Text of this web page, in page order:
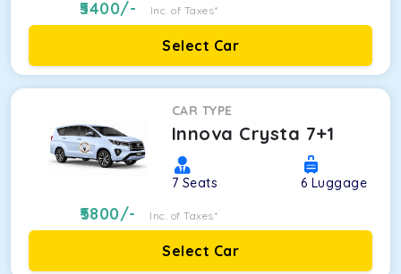
5400/- Inc. of Taxes*
Select Car
CAR TYPE
Innova Crysta 7+1
7 Seats 6 Luggage
5800/- Inc. of Taxes*
Select Car